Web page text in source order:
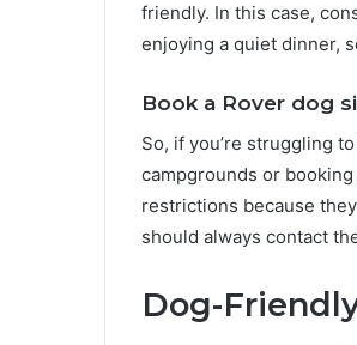
friendly. In this case,
enjoying a quiet dinner,
Book a Rover dog
So, if you’re struggling
campgrounds or
restrictions because
should always contact
Dog-